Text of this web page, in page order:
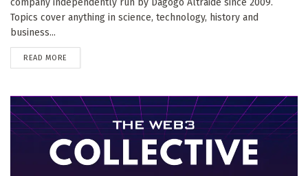
Topics cover anything in science, technology, history and
business...
READ MORE